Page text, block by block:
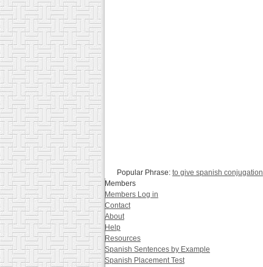
Popular Phrase: to give spanish conjugation
Members
Members Log in
Contact
About
Help
Resources
Spanish Sentences by Example
Spanish Placement Test